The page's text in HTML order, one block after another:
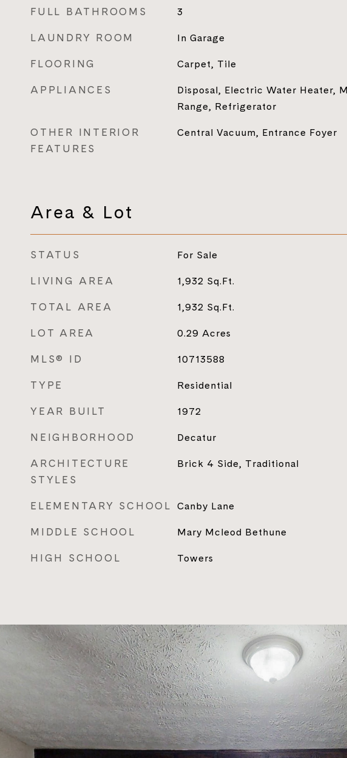
FULL BATHROOMS 3
LAUNDRY ROOM In Garage
FLOORING Carpet, Tile
APPLIANCES
Disposal, Electric Water Heater,
Range, Refrigerator
OTHER INTERIOR
FEATURES
Central Vacuum, Entrance Foyer
Area & Lot
STATUS For Sale
LIVING AREA 1,932 Sq.Ft.
TOTAL AREA 1,932 Sq.Ft.
LOT AREA 0.29 Acres
MLS® ID 10713588
TYPE Residential
YEAR BUILT 1972
NEIGHBORHOOD Decatur
ARCHITECTURE
STYLES
Brick 4 Side, Traditional
ELEMENTARY SCHOOL Canby Lane
MIDDLE SCHOOL Mary Mcleod Bethune
HIGH SCHOOL Towers